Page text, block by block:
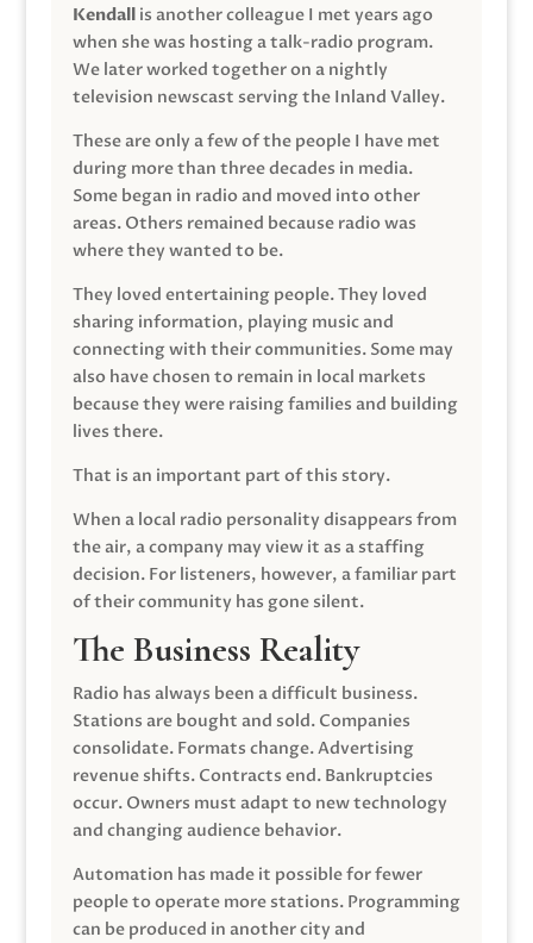
Kendallis another colleague I met years ago
when she was hosting a talk-radio program.
We later worked together on a nightly
television newscast serving the Inland Valley.
These are only a few of the people I have met
during more than three decades in media.
Some began in radio and moved into other
areas. Others remained because radio was
where they wanted to be.
They loved entertaining people. They loved
sharing information, playing music and
connecting with their communities. Some may
also have chosen to remain in local markets
because they were raising families and building
lives there.
That is an important part of this story.
When a local radio personality disappears from
the air, a company may view it as a staffing
decision. For listeners, however, a familiar part
of their community has gone silent.
The Business Reality
Radio has always been a difficult business.
Stations are bought and sold. Companies
consolidate. Formats change. Advertising
revenue shifts. Contracts end. Bankruptcies
occur. Owners must adapt to new technology
and changing audience behavior.
Automation has made it possible for fewer
people to operate more stations. Programming
can be produced in another city and